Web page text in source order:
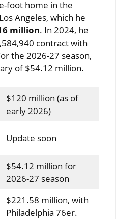
foot home in the
Angeles, which he
million. In 2024, he
contract with
the 2026-27 season,
of $54.12 million.
$120 million (as of
early 2026)
Update soon
$54.12 million for
2026-27 season
$221.58 million, with
Philadelphia 76er.